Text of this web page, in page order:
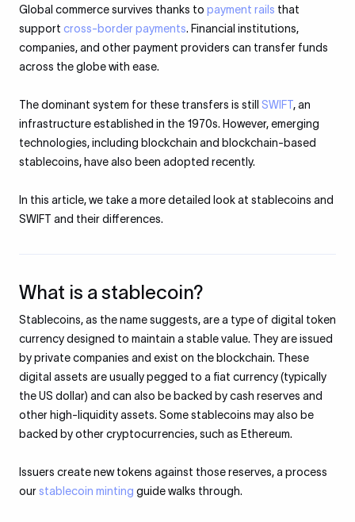
Global commerce survives thanks to payment rails that
support cross-border payments. Financial institutions,
companies, and other payment providers can transfer funds
across the globe with ease.
The dominant system for these transfers is still SWIFT, an
infrastructure established in the 1970s. However, emerging
technologies, including blockchain and blockchain-based
stablecoins, have also been adopted recently.
In this article, we take a more detailed look at stablecoins and
SWIFT and their differences.
What is a stablecoin?
Stablecoins, as the name suggests, are a type of digital token
currency designed to maintain a stable value. They are issued
by private companies and exist on the blockchain. These
digital assets are usually pegged to a fiat currency (typically
the US dollar) and can also be backed by cash reserves and
other high-liquidity assets. Some stablecoins may also be
backed by other cryptocurrencies, such as Ethereum.
Issuers create new tokens against those reserves, a process
ourstablecoin minting guide walks through.